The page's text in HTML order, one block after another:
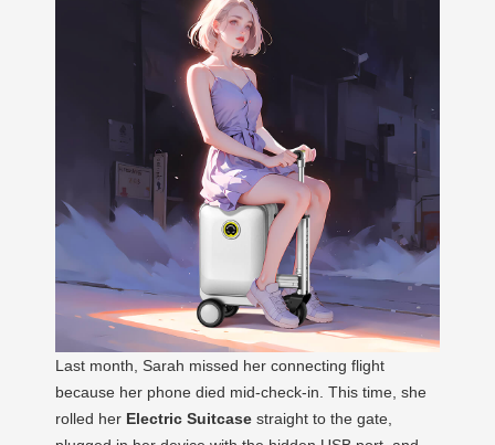
Last month, Sarah missed her connecting flight
because her phone died mid-check-in. This time, she
rolled her Electric Suitcase straight to the gate,